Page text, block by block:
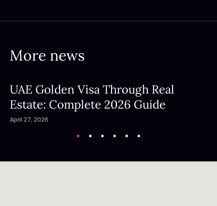
More news
UAE Golden Visa Through Real
Estate: Complete 2026 Guide
April 27, 2026